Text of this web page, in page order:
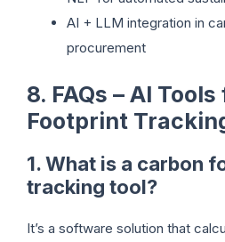
AI + LLM integration in
procurement
8. FAQs – AI
Footprint
1. What is a carbon
tracking tool?
It’s a software solution that